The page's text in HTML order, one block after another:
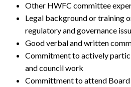
Other HWFC committee
Legal background or training
regulatory and governance
Good verbal and written
Commitment to actively
and council work
Committment to attend